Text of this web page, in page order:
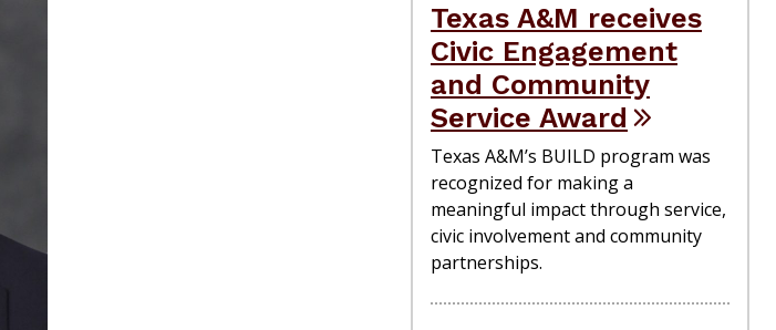
Texas A&M receives
Civic Engagement
and Community
Service Award
Texas A&M’s BUILD program was
recognized for making a
meaningful impact through service,
civic involvement and community
partnerships.